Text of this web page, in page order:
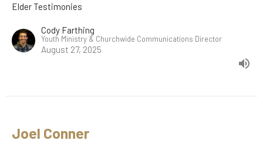
Elder Testimonies
Cody Farthing
Youth Ministry & Churchwide Communications Director
August 27, 2025
Joel Conner